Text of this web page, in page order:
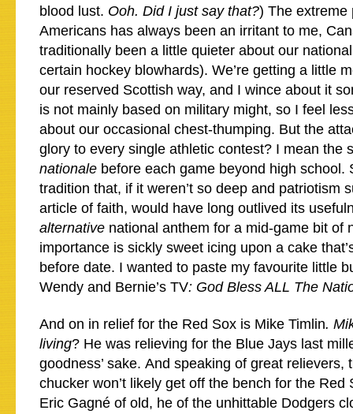
blood lust. Ooh. Did I just say that?) The extreme
Americans has always been an irritant to me,
traditionally been a little quieter about our
certain hockey blowhards). We’re getting a little
our reserved Scottish way, and I wince about it
is not mainly based on military might, so I feel
about our occasional chest-thumping. But the
glory to every single athletic contest? I mean the
nationale before each game beyond high school.
tradition that, if it weren’t so deep and patriotism
article of faith, would have long outlived its
alternative national anthem for a mid-game bit of
importance is sickly sweet icing upon a cake
before date. I wanted to paste my favourite little
Wendy and Bernie’s TV: God Bless ALL The
And on in relief for the Red Sox is Mike Timlin.
living? He was relieving for the Blue Jays last
goodness’ sake. And speaking of great relievers,
chucker won’t likely get off the bench for the Red
Eric Gagné of old, he of the unhittable Dodgers